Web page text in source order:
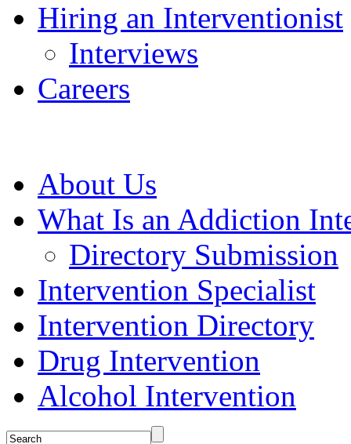
Hiring an Interventionist
Interviews
Careers
About Us
What Is an Addiction
Directory Submission
Intervention Specialist
Intervention Directory
Drug Intervention
Alcohol Intervention